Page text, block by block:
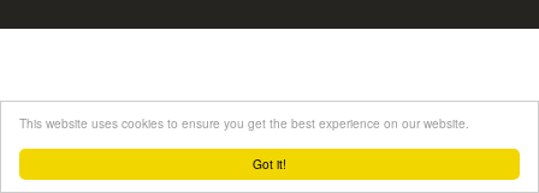
Got it!
This website uses cookies to ensure you get the best experience on our website.